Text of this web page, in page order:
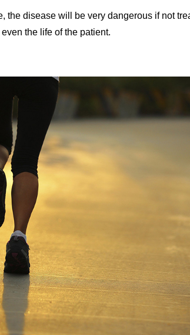
the disease will be very dangerous if not
the life of the patient.